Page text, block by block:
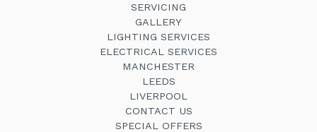
SERVICING
GALLERY
LIGHTING SERVICES
ELECTRICAL SERVICES
MANCHESTER
LEEDS
LIVERPOOL
CONTACT US
SPECIAL OFFERS